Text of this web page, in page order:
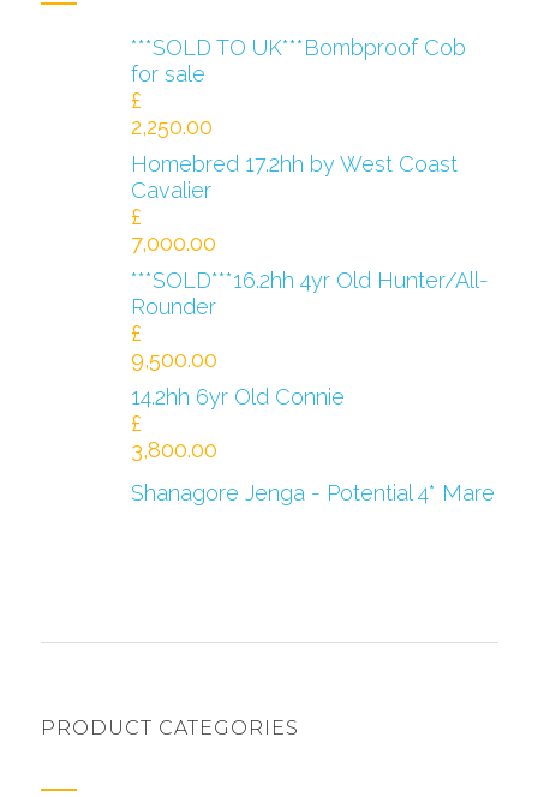
***SOLD TO UK***Bombproof Cob
for sale
£
2,250.00
Homebred 17.2hh by West Coast
Cavalier
£
7,000.00
***SOLD***16.2hh 4yr Old Hunter/All-
Rounder
£
9,500.00
14.2hh 6yr Old Connie
£
3,800.00
Shanagore Jenga - Potential 4* Mare
PRODUCT CATEGORIES